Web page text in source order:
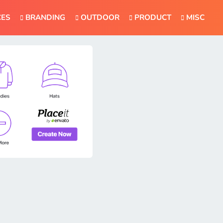
BRANDING OUTDOOR PRODUCT MISC